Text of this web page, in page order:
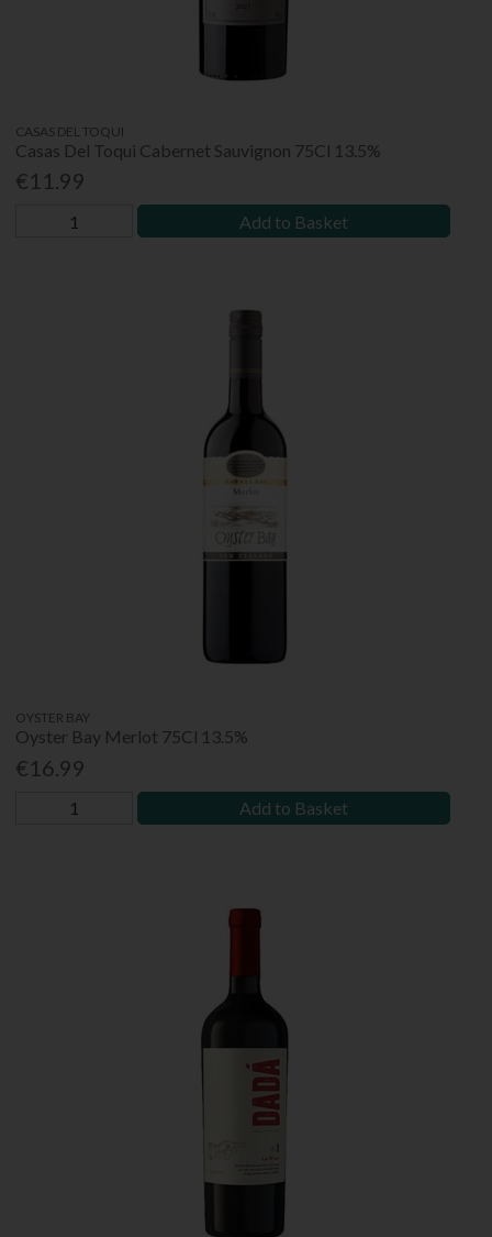
CASAS DEL TOQUI
Casas Del Toqui Cabernet Sauvignon 75Cl 13.5%
€11.99
Add to Basket
OYSTER BAY
Oyster Bay Merlot 75Cl 13.5%
€16.99
Add to Basket